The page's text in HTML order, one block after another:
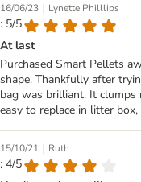
16/06/23 | Lynette Philllips
: 5/5
At last
Purchased Smart Pellets
shape. Thankfully after
bag was brilliant. It
easy to replace in litter
15/10/21 | Ruth
: 4/5